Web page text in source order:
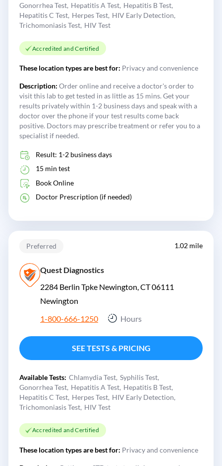
Gonorrhea Test Hepatitis A Test Hepatitis B Test
Hepatitis C Test Herpes Test HIV Early Detection
Trichomoniasis Test HIV Test
Accredited and Certified
These location types are best for: Privacy and convenience
Description: Order online and receive a doctor's order to
visit this lab to get tested in as little as 15 mins. Get your
results privately within 1-2 business days and speak with a
doctor over the phone if your test results come back
positive. Doctors may prescribe treatment or refer you to a
specialist if needed.
Result: 1-2 business days
15 min test
Book Online
Doctor Prescription (if needed)
Preferred 1.02 mile
Quest Diagnostics
2284 Berlin Tpke Newington, CT 06111
Newington
1-800-666-1250
Hours
SEE TESTS & PRICING
Available Tests: Chlamydia Test Syphilis Test
Gonorrhea Test Hepatitis A Test Hepatitis B Test
Hepatitis C Test Herpes Test HIV Early Detection
Trichomoniasis Test HIV Test
Accredited and Certified
These location types are best for: Privacy and convenience